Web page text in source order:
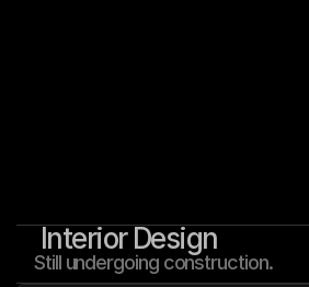
Interior Design
Still undergoing construction.